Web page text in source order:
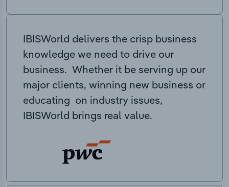
IBISWorld delivers the crisp business
knowledge we need to drive our
business. Whether it be serving up our
major clients, winning new business or
educating on industry issues,
IBISWorld brings real value.